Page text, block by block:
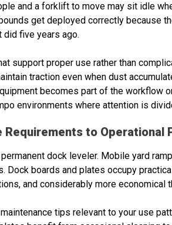
and a forklift to move may sit idle
get deployed correctly because
did five years ago.
support proper use rather than
traction even when dust
becomes part of the workflow
environments where attention is
to Operational
dock leveler. Mobile yard
Dock boards and plates occupy
and considerably more economical
tips relevant to your use